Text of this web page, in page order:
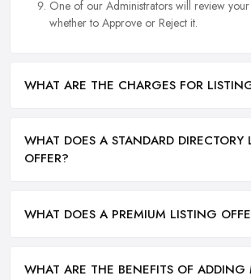
One of our Administrators will review
whether to Approve or Reject it.
WHAT ARE THE CHARGES FOR
WHAT DOES A STANDARD DIRECTORY
OFFER?
WHAT DOES A PREMIUM LISTING
WHAT ARE THE BENEFITS OF ADDING